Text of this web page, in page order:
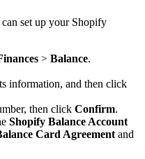
set up your Shopify
> Balance.
information, and then click
then click Confirm.
Shopify Balance Account
Card Agreement and